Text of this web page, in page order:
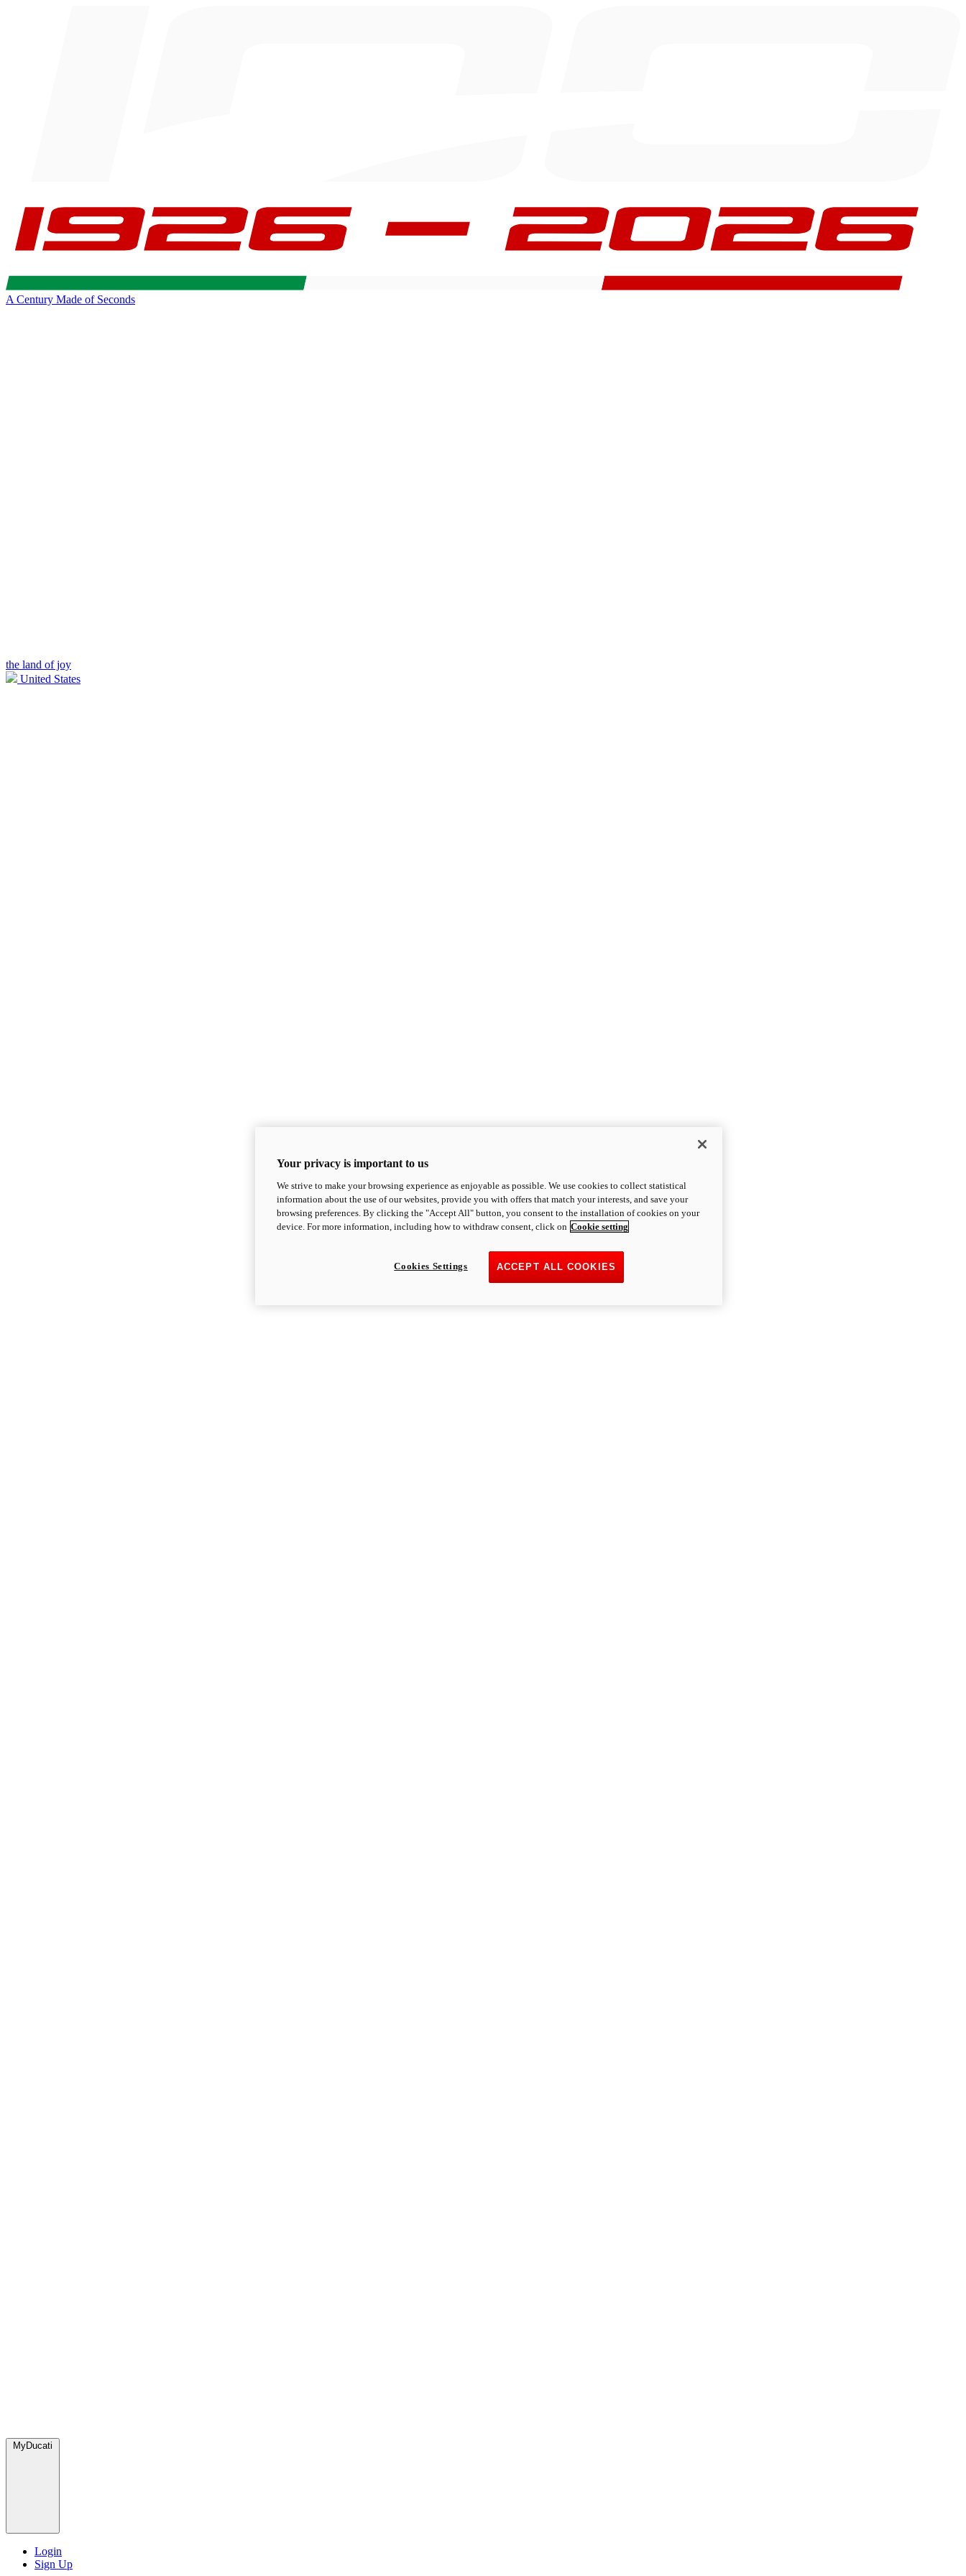
A Century Made of Seconds
the land of joy
United States
MyDucati
Login
Sign Up
Your privacy is important to us
We strive to make your browsing experience as enjoyable as possible. We use cookies to collect statistical
information about the use of our websites, provide you with offers that match your interests, and save your
browsing preferences. By clicking the "Accept All" button, you consent to the installation of cookies on your
device. For more information, including how to withdraw consent, click on Cookie setting
ACCEPT ALL COOKIES
Cookies Settings